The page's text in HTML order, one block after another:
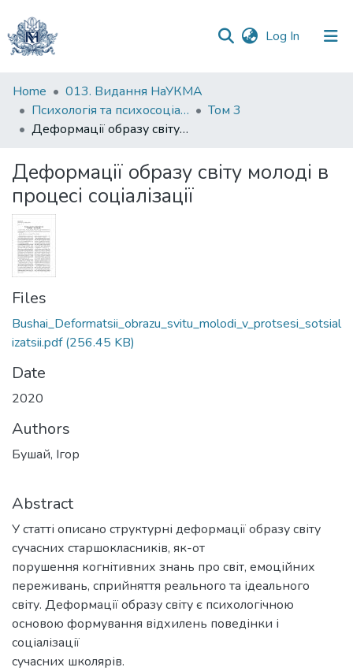
Log In (current)
Communities
&
Collections
Statistics
Home
013. Видання НаУКМА
Психологія та психосоціальні інтервенції
Том 3
Деформації образу світу молоді в процесі соціалізації
Деформації образу світу молоді в
процесі соціалізації
Files
Bushai_Deformatsii_obrazu_svitu_molodi_v_protsesi_sotsial
izatsii.pdf(256.45 KB)
Date
2020
Authors
Бушай, Ігор
Abstract
У статті описано структурні деформації образу світу
сучасних старшокласників, як-от
порушення когнітивних знань про світ, емоційних
переживань, сприйняття реального та ідеального
світу. Деформації образу світу є психологічною
основою формування відхилень поведінки і
соціалізації
сучасних школярів.